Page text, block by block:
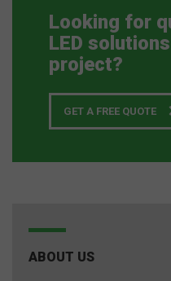
Looking for
LED
project?
GET A FREE QUOTE
ABOUT US